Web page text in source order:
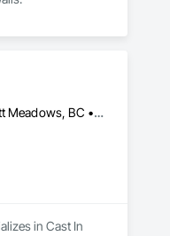
Burnaby, BC • Coquitlam, BC • Langley Twp, BC • Langley, BC • Maple Ridge, BC • New Westminster, BC • Pitt Meadows, BC • Port Coquitlam, BC • Surrey, BC • Vancouver, BC
in Cast In